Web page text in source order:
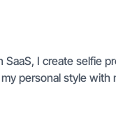
I create selfie
personal style with